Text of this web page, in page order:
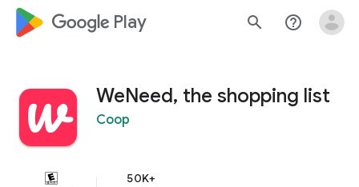
google_logo Play search help_outline
WeNeed, the shopping list
Coop
50K+